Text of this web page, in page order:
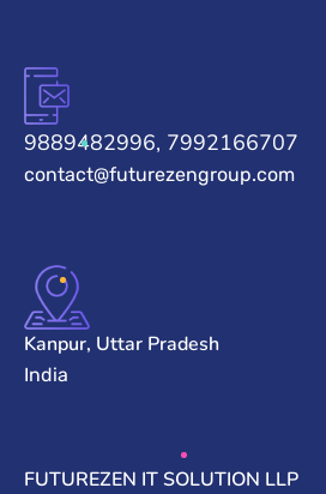
9889482996, 7992166707
contact@futurezengroup.com
Kanpur, Uttar Pradesh
India
FUTUREZEN IT SOLUTION LLP